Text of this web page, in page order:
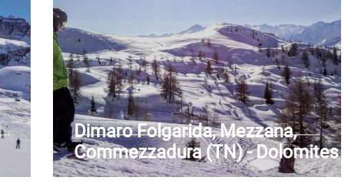
Dimaro Folgarida, Mezzana,
Commezzadura (TN) - Dolomites -
Unesco - Val di Sole - Trentino-Alto